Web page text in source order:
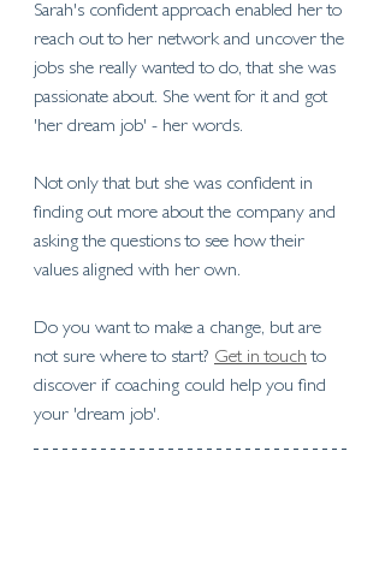
Sarah's confident approach enabled her to
reach out to her network and uncover the
jobs she really wanted to do, that she was
passionate about. She went for it and got
'her dream job' - her words.
Not only that but she was confident in
finding out more about the company and
asking the questions to see how their
values aligned with her own.
Do you want to make a change, but are
not sure where to start? Get in touch to
discover if coaching could help you find
your 'dream job'.